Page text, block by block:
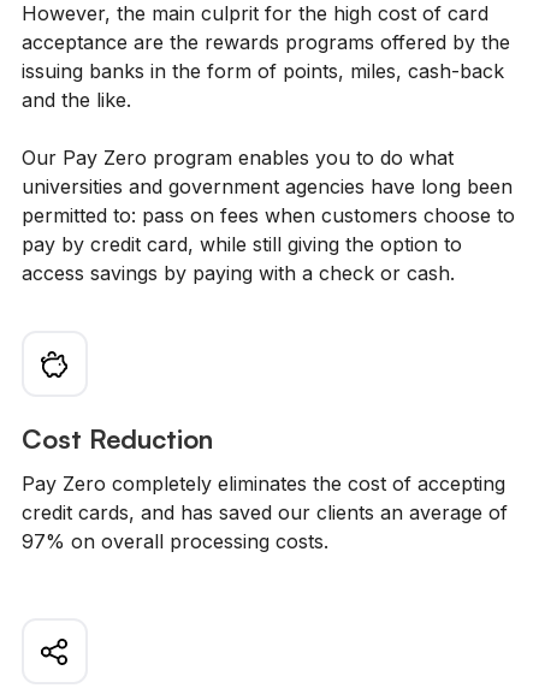
However, the main culprit for the high cost of card
acceptance are the rewards programs offered by the
issuing banks in the form of points, miles, cash-back
and the like.
Our Pay Zero program enables you to do what
universities and government agencies have long been
permitted to: pass on fees when customers choose to
pay by credit card, while still giving the option to
access savings by paying with a check or cash.
Cost Reduction
Pay Zero completely eliminates the cost of accepting
credit cards, and has saved our clients an average of
97% on overall processing costs.